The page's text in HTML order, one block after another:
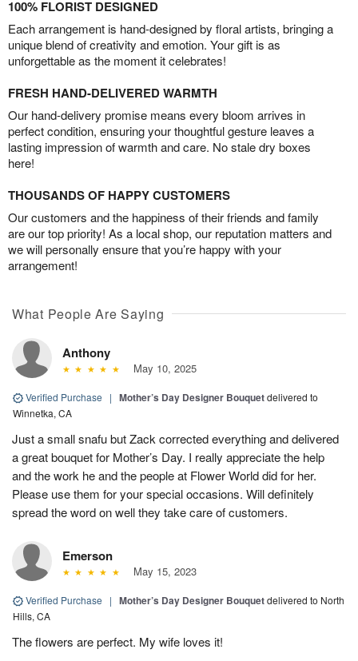
100% FLORIST DESIGNED
Each arrangement is hand-designed by floral artists, bringing a
unique blend of creativity and emotion. Your gift is as
unforgettable as the moment it celebrates!
FRESH HAND-DELIVERED WARMTH
Our hand-delivery promise means every bloom arrives in
perfect condition, ensuring your thoughtful gesture leaves a
lasting impression of warmth and care. No stale dry boxes
here!
THOUSANDS OF HAPPY CUSTOMERS
Our customers and the happiness of their friends and family
are our top priority! As a local shop, our reputation matters and
we will personally ensure that you’re happy with your
arrangement!
What People Are Saying
Anthony
May 10, 2025
Verified Purchase | Mother’s Day Designer Bouquetdelivered to
Winnetka, CA
Just a small snafu but Zack corrected everything and delivered
a great bouquet for Mother’s Day. I really appreciate the help
and the work he and the people at Flower World did for her.
Please use them for your special occasions. Will definitely
spread the word on well they take care of customers.
Emerson
May 15, 2023
Verified Purchase | Mother’s Day Designer Bouquetdelivered to North
Hills, CA
The flowers are perfect. My wife loves it!